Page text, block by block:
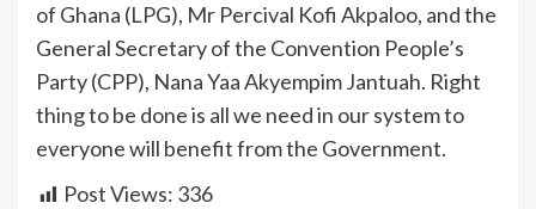
of Ghana (LPG), Mr Percival Kofi Akpaloo, and the
General Secretary of the Convention People’s
Party (CPP), Nana Yaa Akyempim Jantuah. Right
thing to be done is all we need in our system to
everyone will benefit from the Government.
Post Views: 336